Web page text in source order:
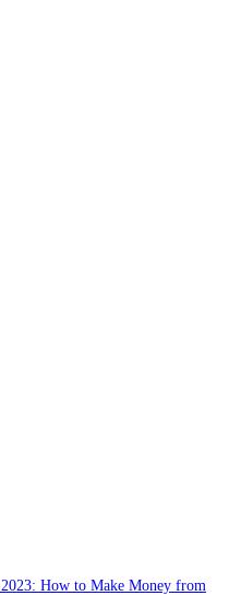
2023: How to Make Money from